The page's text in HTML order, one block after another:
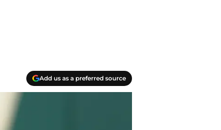
Add us as a preferred source